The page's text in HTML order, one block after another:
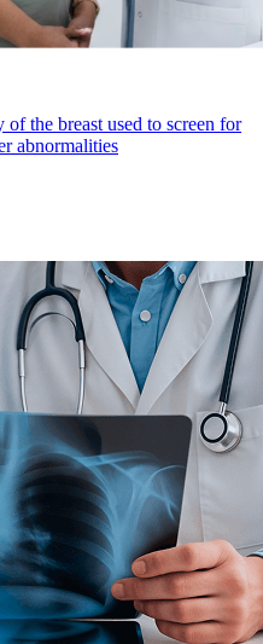
the breast used to screen for
abnormalities